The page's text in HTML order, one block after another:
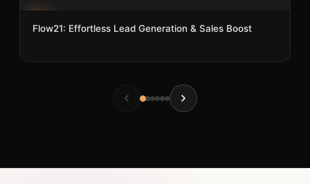
Flow21: Effortless Lead Generation & Sales Boost